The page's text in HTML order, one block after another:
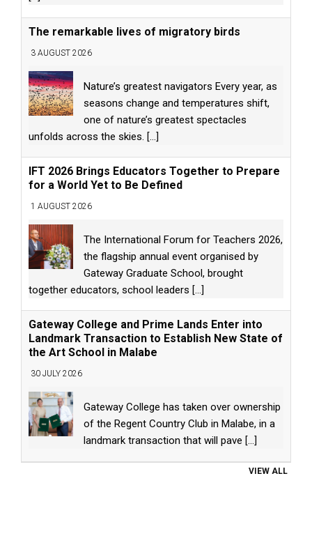
The remarkable lives of migratory birds
3 AUGUST 2026
Nature’s greatest navigators Every year, as
seasons change and temperatures shift,
one of nature’s greatest spectacles
unfolds across the skies. [...]
IFT 2026 Brings Educators Together to Prepare
for a World Yet to Be Defined
1 AUGUST 2026
The International Forum for Teachers 2026,
the flagship annual event organised by
Gateway Graduate School, brought
together educators, school leaders [...]
Gateway College and Prime Lands Enter into
Landmark Transaction to Establish New State of
the Art School in Malabe
30 JULY 2026
Gateway College has taken over ownership
of the Regent Country Club in Malabe, in a
landmark transaction that will pave [...]
VIEW ALL